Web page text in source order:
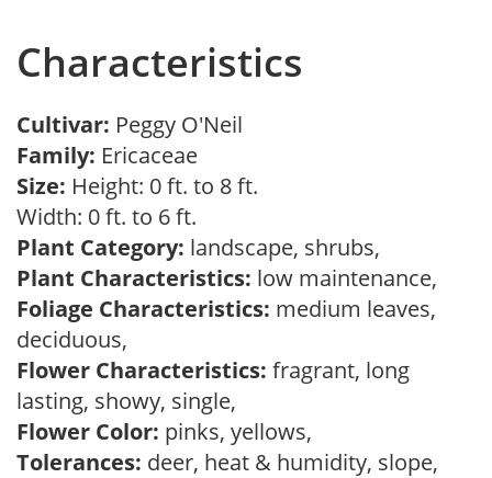
Characteristics
Cultivar: Peggy O'Neil
Family: Ericaceae
Size: Height: 0 ft. to 8 ft.
Width: 0 ft. to 6 ft.
Plant Category: landscape, shrubs,
Plant Characteristics: low maintenance,
Foliage Characteristics: medium leaves,
deciduous,
Flower Characteristics: fragrant, long
lasting, showy, single,
Flower Color: pinks, yellows,
Tolerances: deer, heat & humidity, slope,